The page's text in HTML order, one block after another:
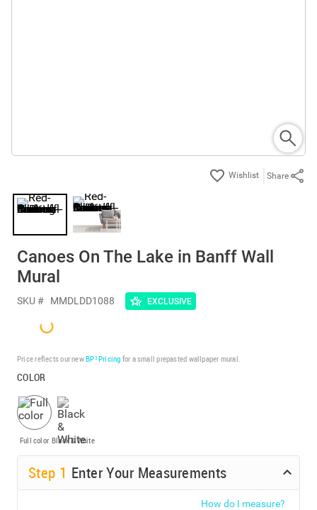
Share
Canoes On The Lake in Banff Wall
Mural
SKU # MMDLDD1088 EXCLUSIVE
Price reflects our newBP³ Pricing for a small prepasted wallpaper mural.
COLOR
Full color Black & White
Step 1 Enter Your Measurements
How do I measure?